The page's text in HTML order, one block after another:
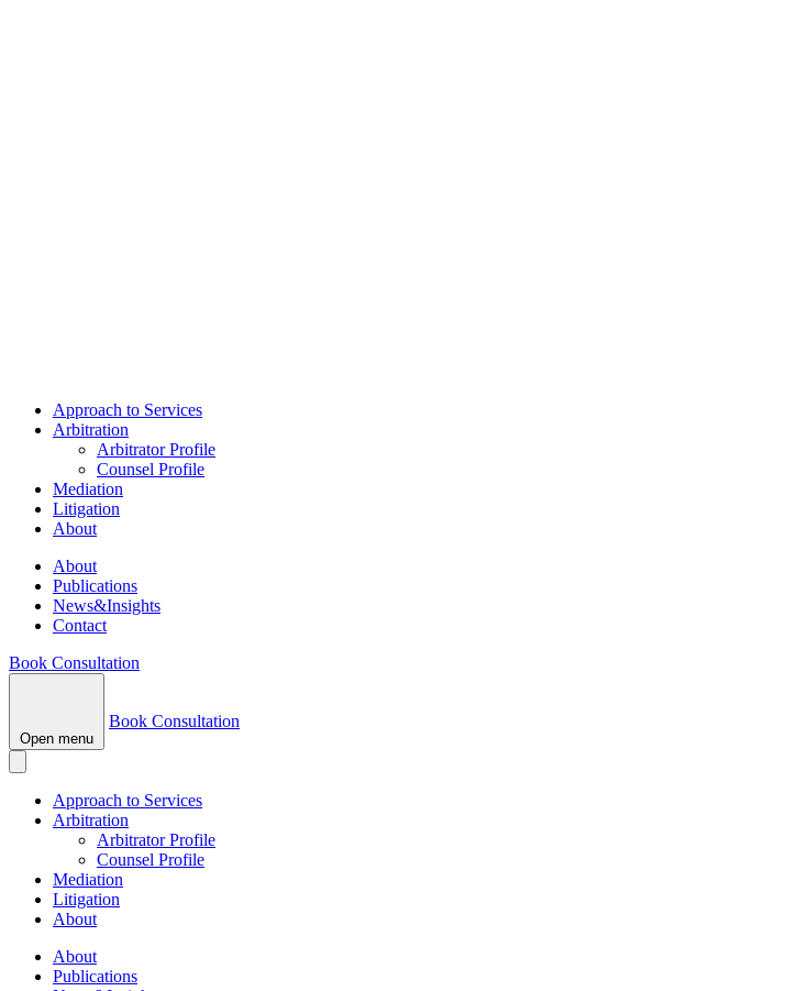
Approach to Services
Arbitration
Arbitrator Profile
Counsel Profile
Mediation
Litigation
About
About
Publications
News&Insights
Contact
Book Consultation
Open menu
Book Consultation
Approach to Services
Arbitration
Arbitrator Profile
Counsel Profile
Mediation
Litigation
About
About
Publications